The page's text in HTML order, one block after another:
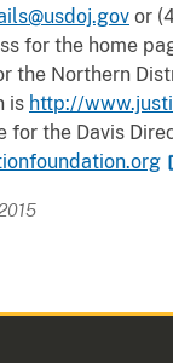
or
for the home
the Northern
is http://
the Davis